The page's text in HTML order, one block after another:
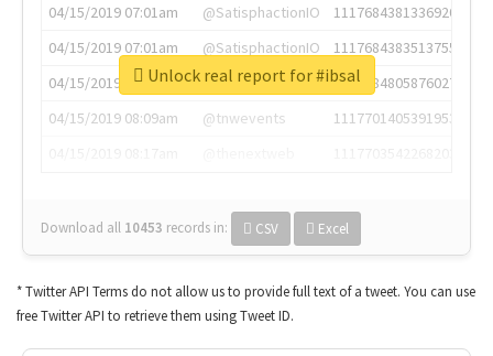
04/15/2019 07:01am
@SatisphactionIO
1117684381336920064
04/15/2019 07:01am
@SatisphactionIO
1117684383513755649
04/15/2019 07:03am
@annaercilla
1117684805876027392
04/15/2019 08:09am
@tnwevents
1117701405391953920
Download all 10453 records in: CSV Excel
Unlock real report for #ibsal
* Twitter API Terms do not allow us to provide full text of a tweet. You can use
free Twitter API to retrieve them using Tweet ID.